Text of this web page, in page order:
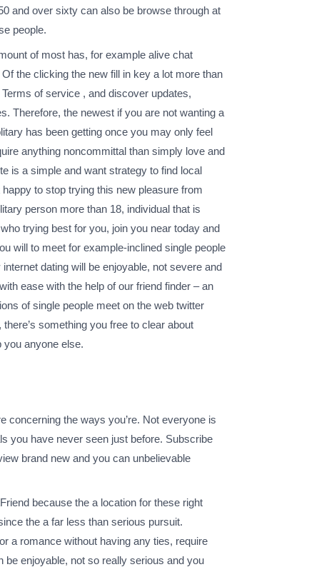
and over sixty can also be browse through at
people.
of most has, for example alive chat
the clicking the new fill in key a lot more than
of service , and discover updates,
Therefore, the newest if you are not wanting a
has been getting once you may only feel
anything noncommittal than simply love and
is a simple and want strategy to find local
to stop trying this new pleasure from
person more than 18, individual that is
trying best for you, join you near today and
will to meet for example-inclined single people
dating will be enjoyable, not severe and
ease with the help of our friend finder – an
of single people meet on the web twitter
something you free to clear about
you anyone else.
concerning the ways you’re. Not everyone is
you have never seen just before. Subscribe
brand new and you can unbelievable
because the a location for these right
the a far less than serious pursuit.
a romance without having any ties, require
be enjoyable, not so really serious and you